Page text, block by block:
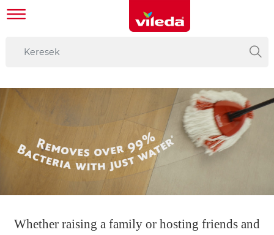
Whether raising a family or hosting friends and